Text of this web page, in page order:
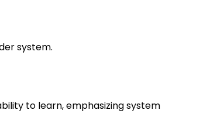
system.
to learn, emphasizing system